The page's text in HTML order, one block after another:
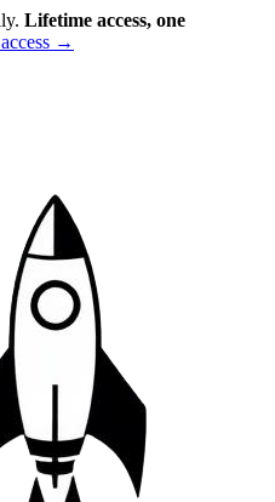
Lifetime access, one
→